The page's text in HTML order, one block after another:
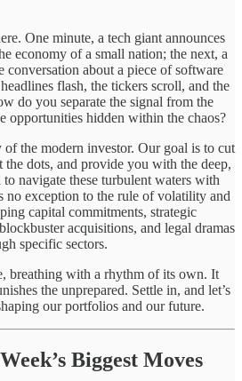
One minute, a tech giant announces
economy of a small nation; the next, a
conversation about a piece of software
flash, the tickers scroll, and the
do you separate the signal from the
opportunities hidden within the chaos?
the modern investor. Our goal is to cut
the dots, and provide you with the deep,
navigate these turbulent waters with
no exception to the rule of volatility and
capital commitments, strategic
acquisitions, and legal dramas
specific sectors.
breathing with a rhythm of its own. It
the unprepared. Settle in, and let’s
our portfolios and our future.
Biggest Moves